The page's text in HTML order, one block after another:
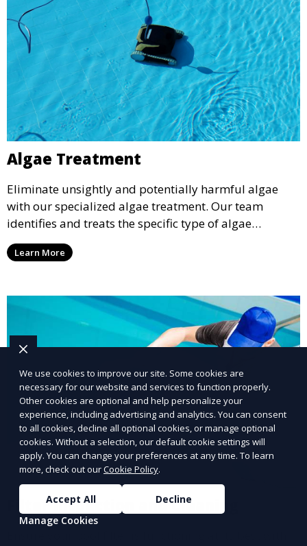
Algae Treatment
Eliminate unsightly and potentially harmful algae
with our specialized algae treatment. Our team
identifies and treats the specific type of algae
affecting your pool, using industry-leading algaecides
and techniques to restore a clear, safe swimming
Learn More
Filter Inspection and Cleaning
We use cookies to improve our site. Some cookies are
necessary for our website and services to function properly.
Other cookies are optional and help personalize your
experience, including advertising and analytics. You can consent
to all cookies, decline all optional cookies, or manage optional
cookies. Without a selection, our default cookie settings will
apply. You can change your preferences at any time. To learn
more, check out ourCookie Policy.
Accept All
Decline
Manage Cookies